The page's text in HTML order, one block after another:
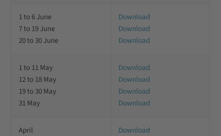
1 to 6 June
7 to 19 June
20 to 30 June
Download
Download
Download
1 to 11 May
12 to 18 May
19 to 30 May
31 May
Download
Download
Download
Download
April Download